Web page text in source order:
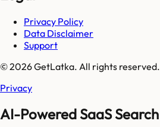
Privacy Policy
Data Disclaimer
Support
© 2026 GetLatka. All rights reserved.
Privacy
AI-Powered SaaS Search